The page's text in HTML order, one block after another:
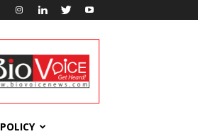
POLICY